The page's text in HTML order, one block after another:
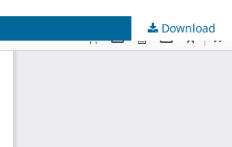
Download